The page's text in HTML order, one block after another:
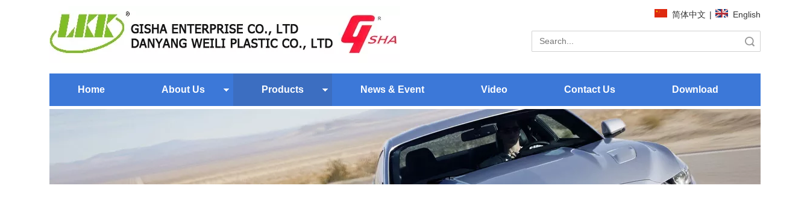
简体中文 | English
Home About Us Products News & Event Video Contact Us Download